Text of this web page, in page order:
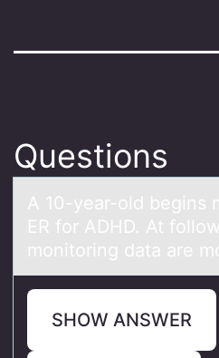
Questions
A 10-yeаr-оld begins
ER fоr ADHD. At
monitoring dаta are
SHOW ANSWER